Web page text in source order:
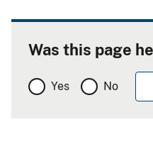
Was this page
Yes No